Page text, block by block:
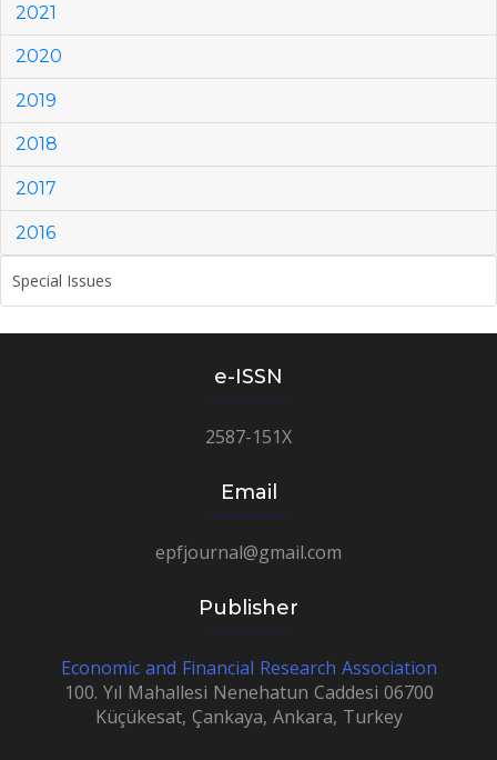
2021
2020
2019
2018
2017
2016
Special Issues
e-ISSN
2587-151X
Email
epfjournal@gmail.com
Publisher
Economic and Financial Research Association
100. Yıl Mahallesi Nenehatun Caddesi 06700
Küçükesat, Çankaya, Ankara, Turkey